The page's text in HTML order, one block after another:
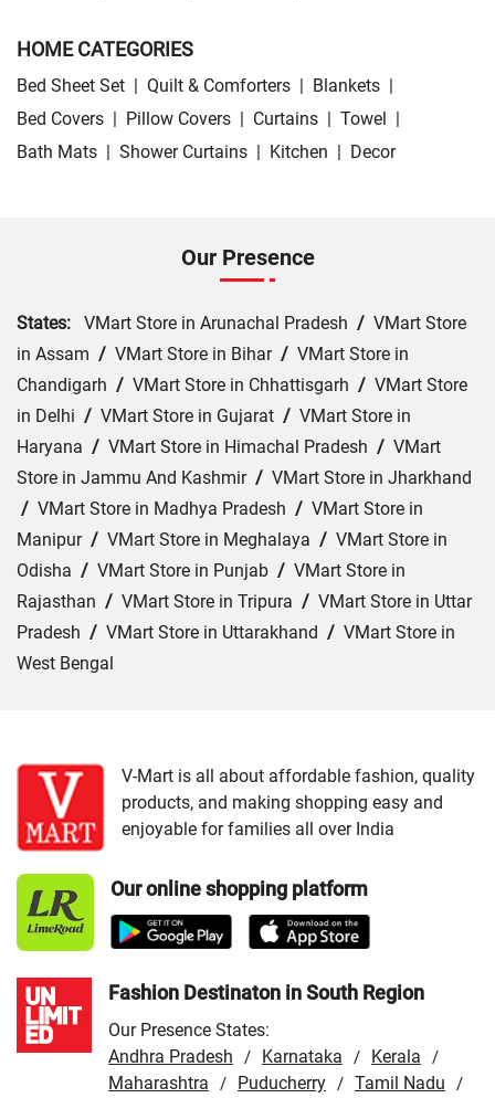
HOME CATEGORIES
Bed Sheet Set | Quilt & Comforters | Blankets |
Bed Covers | Pillow Covers | Curtains | Towel |
Bath Mats | Shower Curtains | Kitchen | Decor
Our Presence
States: VMart Store in Arunachal Pradesh / VMart Store
in Assam / VMart Store in Bihar/ VMart Store in
Chandigarh / VMart Store in Chhattisgarh / VMart Store
in Delhi / VMart Store in Gujarat / VMart Store in
Haryana / VMart Store in Himachal Pradesh / VMart
Store in Jammu And Kashmir/ VMart Store in Jharkhand
/ VMart Store in Madhya Pradesh / VMart Store in
Manipur/ VMart Store in Meghalaya / VMart Store in
Odisha / VMart Store in Punjab / VMart Store in
Rajasthan / VMart Store in Tripura / VMart Store in Uttar
Pradesh / VMart Store in Uttarakhand / VMart Store in
West Bengal
VMart Store in Amethi/ VMart Store in Amroha/ VMart
Store in Auraiya/VMart Store in Azamgarh/VMart
Store in Bahraich/VMart Store in Ballia/VMart Store in
Barabanki
/VMart Store in Bareilly/VMart Store in Basti
/VMart Store in Bhadohi/ VMart Store in Bijnor
Store in Chitrakoot Dham/VMart Store in deoria/
Store in Etah/ VMart Store in Etawah
Faizabad/VMart Store in Farrukhabad/ VMart Store in
/VMart Store in Firozabad/ VMart Store in
V-Mart is all about affordable fashion, quality
products, and making shopping easy and
enjoyable for families all over India
Our online shopping platform
Fashion Destinaton in South Region
Our Presence States:
Andhra Pradesh
/ Karnataka / Kerala /
Maharashtra / Puducherry / Tamil Nadu /